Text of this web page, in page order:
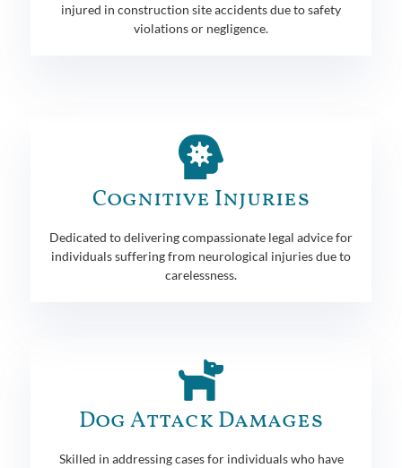
injured in construction site accidents due to safety
violations or negligence.
Cognitive Injuries
Dedicated to delivering compassionate legal advice for
individuals suffering from neurological injuries due to
carelessness.
Dog Attack Damages
Skilled in addressing cases for individuals who have